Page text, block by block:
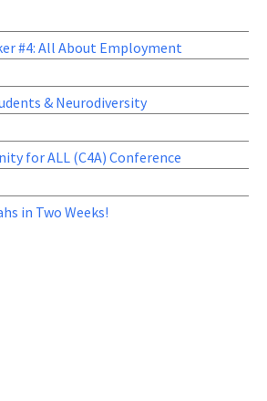
#4: All About Employment
& Neurodiversity
for ALL (C4A) Conference
in Two Weeks!